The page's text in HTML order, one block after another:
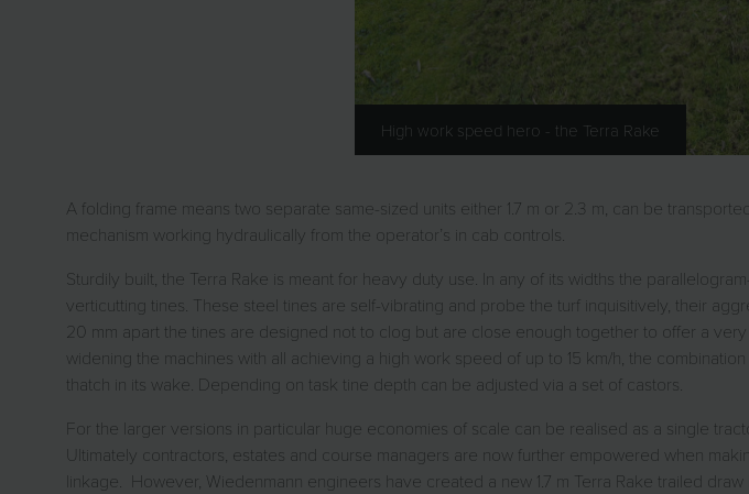
High work speed hero - the Terra Rake
A folding frame means two separate same-sized units either 1.7 m or 2.3 m, can be
mechanism working hydraulically from the operator’s in cab controls.
Sturdily built, the Terra Rake is meant for heavy duty use. In any of its widths the
verticutting tines. These steel tines are self-vibrating and probe the turf inquisitively, their
20 mm apart the tines are designed not to clog but are close enough together to offer a
widening the machines with all achieving a high work speed of up to 15 km/h, the
thatch in its wake. Depending on task tine depth can be adjusted via a set of castors.
For the larger versions in particular huge economies of scale can be realised as a single
Ultimately contractors, estates and course managers are now further empowered when
linkage. However, Wiedenmann engineers have created a new 1.7 m Terra Rake trailed